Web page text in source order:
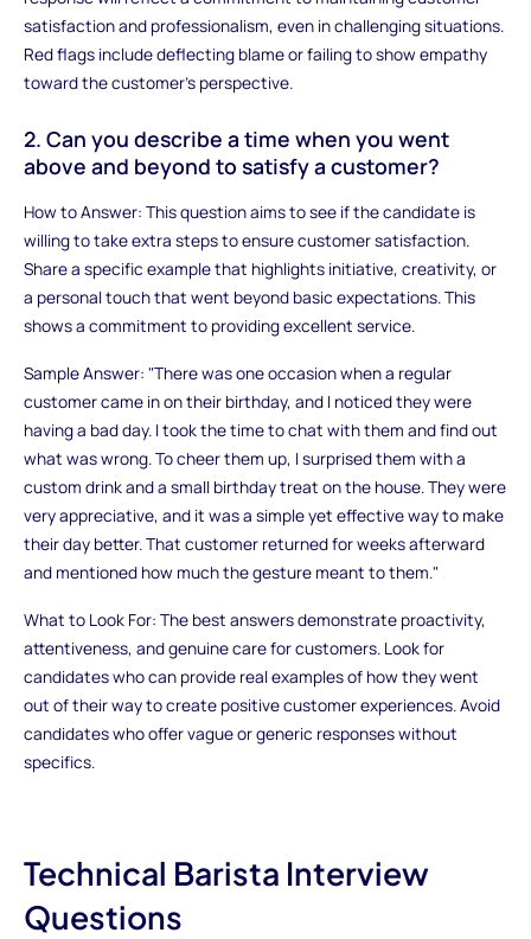
satisfaction and professionalism, even in challenging situations.
Red flags include deflecting blame or failing to show empathy
toward the customer’s perspective.
2. Can you describe a time when you went
above and beyond to satisfy a customer?
How to Answer: This question aims to see if the candidate is
willing to take extra steps to ensure customer satisfaction.
Share a specific example that highlights initiative, creativity, or
a personal touch that went beyond basic expectations. This
shows a commitment to providing excellent service.
Sample Answer: "There was one occasion when a regular
customer came in on their birthday, and I noticed they were
having a bad day. I took the time to chat with them and find out
what was wrong. To cheer them up, I surprised them with a
custom drink and a small birthday treat on the house. They were
very appreciative, and it was a simple yet effective way to make
their day better. That customer returned for weeks afterward
and mentioned how much the gesture meant to them."
What to Look For: The best answers demonstrate proactivity,
attentiveness, and genuine care for customers. Look for
candidates who can provide real examples of how they went
out of their way to create positive customer experiences. Avoid
candidates who offer vague or generic responses without
specifics.
Technical Barista Interview
Questions